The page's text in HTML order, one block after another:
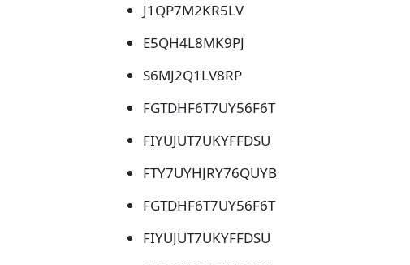
J1QP7M2KR5LV
E5QH4L8MK9PJ
S6MJ2Q1LV8RP
FGTDHF6T7UY56F6T
FIYUJUT7UKYFFDSU
FTY7UYHJRY76QUYB
FGTDHF6T7UY56F6T
FIYUJUT7UKYFFDSU